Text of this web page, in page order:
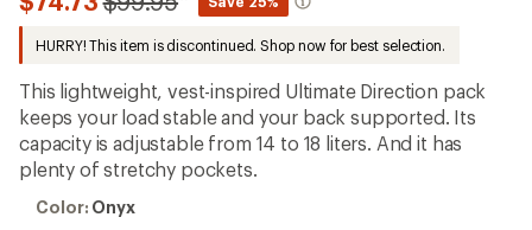
first!
HURRY! This item is discontinued. Shop now for best selection.
This lightweight, vest-inspired Ultimate Direction pack
keeps your load stable and your back supported. Its
capacity is adjustable from 14 to 18 liters. And it has
plenty of stretchy pockets.
Color:
Color: Onyx